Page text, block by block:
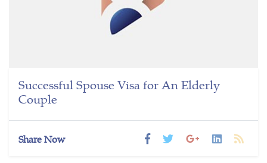
Successful Spouse Visa for An Elderly
Couple
Share Now